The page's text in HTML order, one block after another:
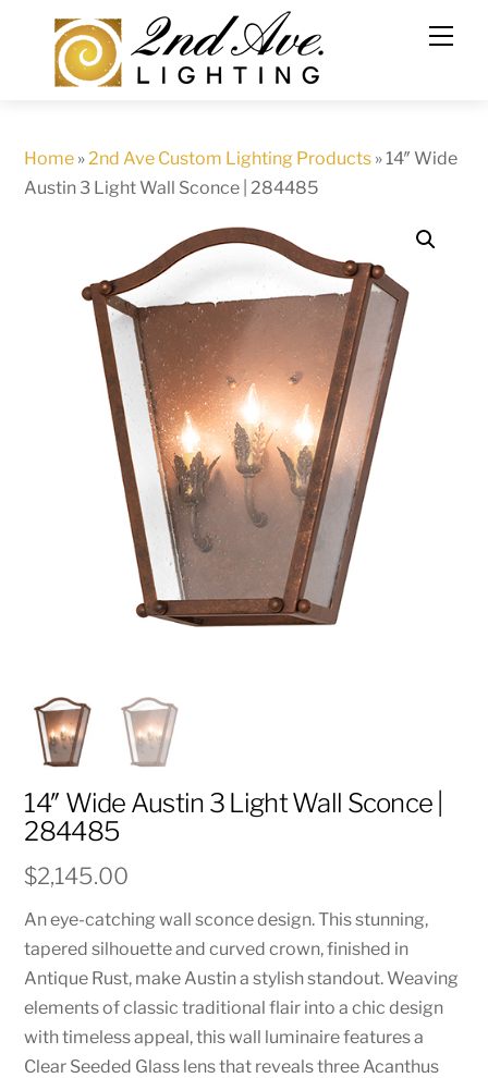
content
Home »2nd Ave Custom Lighting Products »14″ Wide
Austin 3 Light Wall Sconce | 284485
14″ Wide Austin 3 Light Wall Sconce |
284485
$2,145.00
An eye-catching wall sconce design. This stunning,
tapered silhouette and curved crown, finished in
Antique Rust, make Austin a stylish standout. Weaving
elements of classic traditional flair into a chic design
with timeless appeal, this wall luminaire features a
Clear Seeded Glass lens that reveals three Acanthus